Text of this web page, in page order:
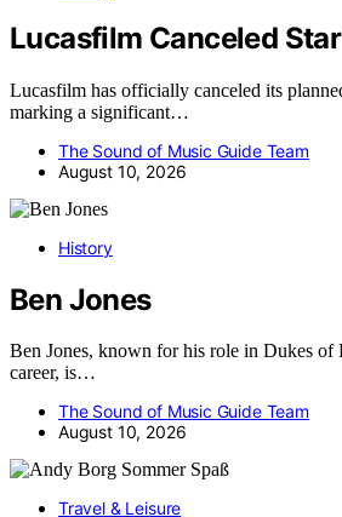
Lucasfilm Canceled
Lucasfilm has officially canceled its
marking a significant…
The Sound of Music Guide Team
August 10, 2026
History
Ben Jones
Ben Jones, known for his role in Dukes of
career, is…
The Sound of Music Guide Team
August 10, 2026
Travel & Leisure